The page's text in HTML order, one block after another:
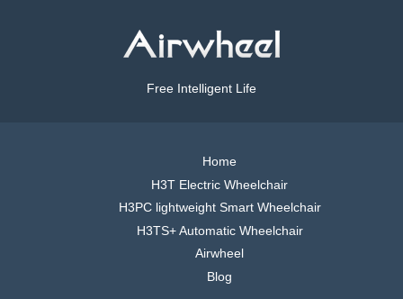
Free Intelligent Life
Home
H3T Electric Wheelchair
H3PC lightweight Smart Wheelchair
H3TS+ Automatic Wheelchair
Airwheel
Blog